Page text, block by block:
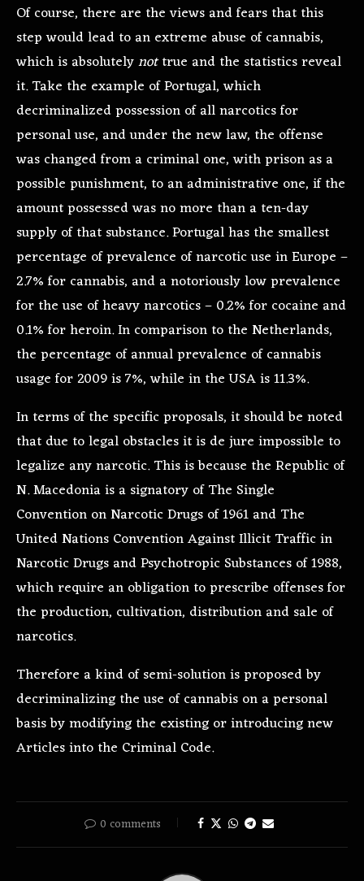
Of course, there are the views and fears that this
step would lead to an extreme abuse of cannabis,
which is absolutelynottrue and the statistics reveal
it. Take the example of Portugal, which
decriminalized possession of all narcotics for
personal use, and under the new law, the offense
was changed from a criminal one, with prison as a
possible punishment, to an administrative one, if the
amount possessed was no more than a ten-day
supply of that substance. Portugal has the smallest
percentage of prevalence of narcotic use in Europe –
2.7% for cannabis, and a notoriously low prevalence
for the use of heavy narcotics – 0.2% for cocaine and
0.1% for heroin. In comparison to the Netherlands,
the percentage of annual prevalence of cannabis
usage for 2009 is 7%, while in the USA is 11.3%.
In terms of the specific proposals, it should be noted
that due to legal obstacles it is de jure impossible to
legalize any narcotic. This is because the Republic of
N. Macedonia is a signatory of The Single
Convention on Narcotic Drugs of 1961 and The
United Nations Convention Against Illicit Traffic in
Narcotic Drugs and Psychotropic Substances of 1988,
which require an obligation to prescribe offenses for
the production, cultivation, distribution and sale of
narcotics.
Therefore a kind of semi-solution is proposed by
decriminalizing the use of cannabis on a personal
basis by modifying the existing or introducing new
Articles into the Criminal Code.
0 comments